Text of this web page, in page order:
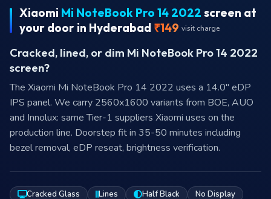
your door in Hyderabad₹149 visit charge
Cracked, lined, or dim Mi NoteBook Pro 14 2022
screen?
The Xiaomi Mi NoteBook Pro 14 2022 uses a 14.0″ eDP
IPS panel. We carry 2560x1600 variants from BOE, AUO
and Innolux: same Tier-1 suppliers Xiaomi uses on the
production line. Doorstep fit in 35-50 minutes including
bezel removal, eDP reseat, brightness verification.
Dim
Tint